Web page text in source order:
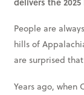
People are
hills of
are surprised
Years ago, when